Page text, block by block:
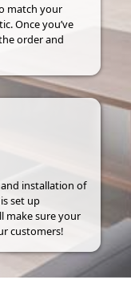
match your
Once you’ve
order and
installation of
set up
make sure your
customers!